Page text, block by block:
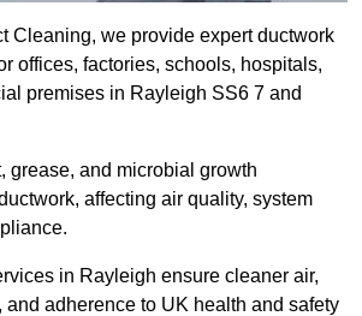
Cleaning, we provide expert ductwork
offices, factories, schools, hospitals,
premises in Rayleigh SS6 7 and
grease, and microbial growth
affecting air quality, system
in Rayleigh ensure cleaner air,
and adherence to UK health and safety